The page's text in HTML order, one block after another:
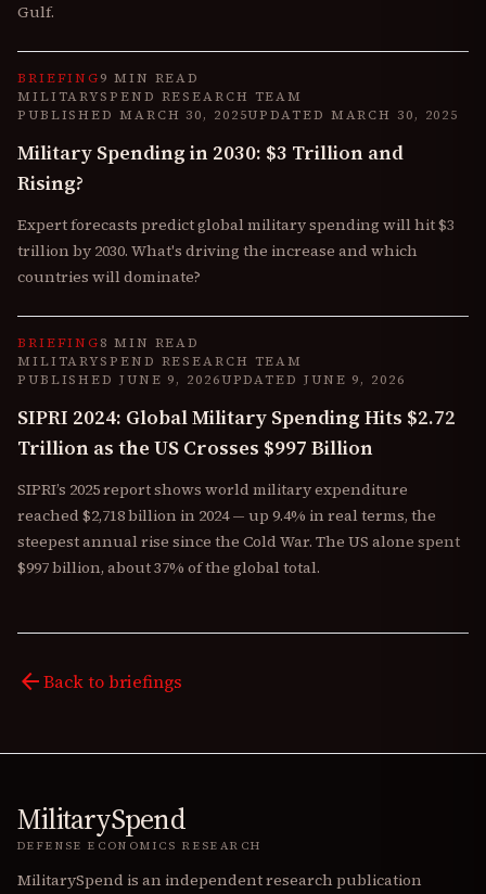
Gulf.
BRIEFING9 MIN READ
MILITARYSPEND RESEARCH TEAM
PUBLISHED MARCH 30, 2025UPDATED MARCH 30, 2025
Military Spending in 2030: $3 Trillion and
Rising?
Expert forecasts predict global military spending will hit $3
trillion by 2030. What's driving the increase and which
countries will dominate?
BRIEFING8 MIN READ
MILITARYSPEND RESEARCH TEAM
PUBLISHED JUNE 9, 2026UPDATED JUNE 9, 2026
SIPRI 2024: Global Military Spending Hits $2.72
Trillion as the US Crosses $997 Billion
SIPRI’s 2025 report shows world military expenditure
reached $2,718 billion in 2024 — up 9.4% in real terms, the
steepest annual rise since the Cold War. The US alone spent
$997 billion, about 37% of the global total.
arrow_backBack to briefings
MilitarySpend
DEFENSE ECONOMICS RESEARCH
MilitarySpend is an independent research publication